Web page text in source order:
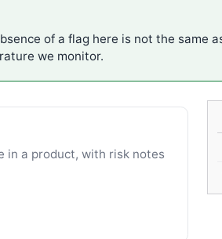
of a flag here is not the same
we monitor.
in a product, with risk notes